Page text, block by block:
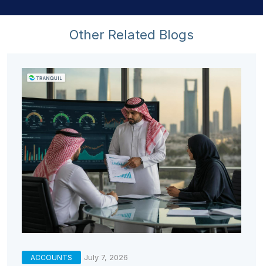
Other Related Blogs
ACCOUNTS July 7, 2026